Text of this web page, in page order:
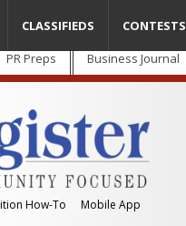
PR Preps Business Journal
How-To Mobile App
CLASSIFIEDS CONTESTS